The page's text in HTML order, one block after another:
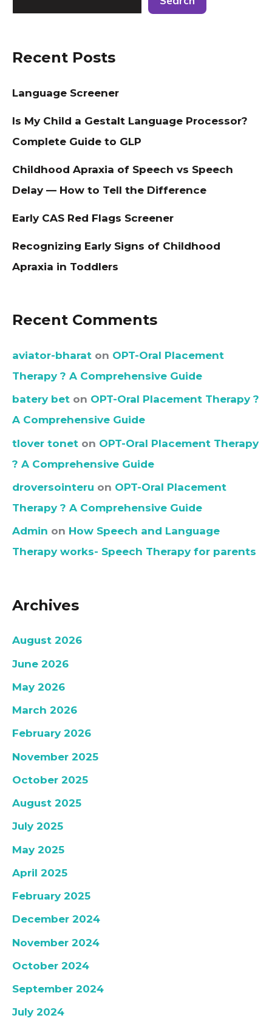
Recent Posts
Language Screener
Is My Child a Gestalt Language Processor?
Complete Guide to GLP
Childhood Apraxia of Speech vs Speech
Delay — How to Tell the Difference
Early CAS Red Flags Screener
Recognizing Early Signs of Childhood
Apraxia in Toddlers
Recent Comments
aviator-bharat on OPT-Oral Placement
Therapy ? A Comprehensive Guide
batery bet on OPT-Oral Placement Therapy ?
A Comprehensive Guide
tlover tonet on OPT-Oral Placement Therapy
? A Comprehensive Guide
droversointeru on OPT-Oral Placement
Therapy ? A Comprehensive Guide
Admin on How Speech and Language
Therapy works- Speech Therapy for parents
Archives
August 2026
June 2026
May 2026
March 2026
February 2026
November 2025
October 2025
August 2025
July 2025
May 2025
April 2025
February 2025
December 2024
November 2024
October 2024
September 2024
July 2024